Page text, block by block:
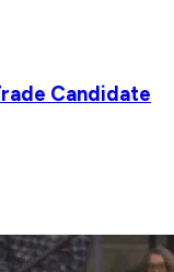
Candidate